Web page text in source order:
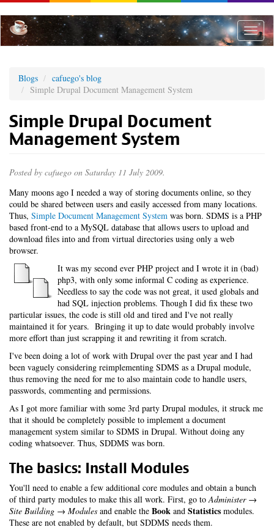
to
main
content
Toggle
Blogs
cafuego's blog
Simple Drupal Document Management System
Simple Drupal Document
Management System
Posted by cafuego on Saturday 11 July 2009.
Many moons ago I needed a way of storing documents online, so they
could be shared between users and easily accessed from many locations.
Thus, Simple Document Management System was born. SDMS is a PHP
based front-end to a MySQL database that allows users to upload and
download files into and from virtual directories using only a web
browser.
It was my second ever PHP project and I wrote it in (bad)
php3, with only some informal C coding as experience.
Needless to say the code was not great, it used globals and
had SQL injection problems. Though I did fix these two
particular issues, the code is still old and tired and I've not really
maintained it for years. Bringing it up to date would probably involve
more effort than just scrapping it and rewriting it from scratch.
I've been doing a lot of work with Drupal over the past year and I had
been vaguely considering reimplementing SDMS as a Drupal module,
thus removing the need for me to also maintain code to handle users,
passwords, commenting and permissions.
As I got more familiar with some 3rd party Drupal modules, it struck me
that it should be completely possible to implement a document
management system similar to SDMS in Drupal. Without doing any
coding whatsoever. Thus, SDDMS was born.
The basics: Install Modules
You'll need to enable a few additional core modules and obtain a bunch
of third party modules to make this all work. First, go toAdminister →
Site Building → Modules and enable the Book and Statistics modules.
These are not enabled by default, but SDDMS needs them.